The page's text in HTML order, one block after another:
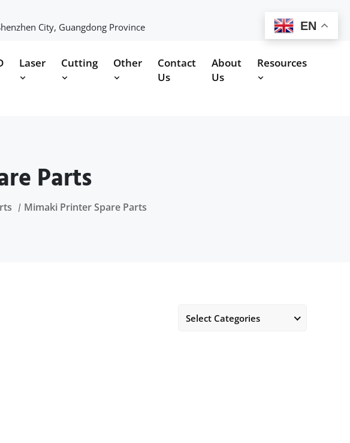
City, Guangdong Province
Laser Cutting Other
Contact
Us
About
Us
Resources
Parts
Mimaki Printer Spare Parts
Select Categories
EN